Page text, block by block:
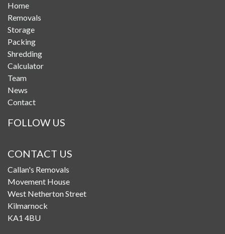
Home
Removals
Storage
Packing
Shredding
Calculator
Team
News
Contact
FOLLOW US
CONTACT US
Callan's Removals
Movement House
West Netherton Street
Kilmarnock
KA1 4BU